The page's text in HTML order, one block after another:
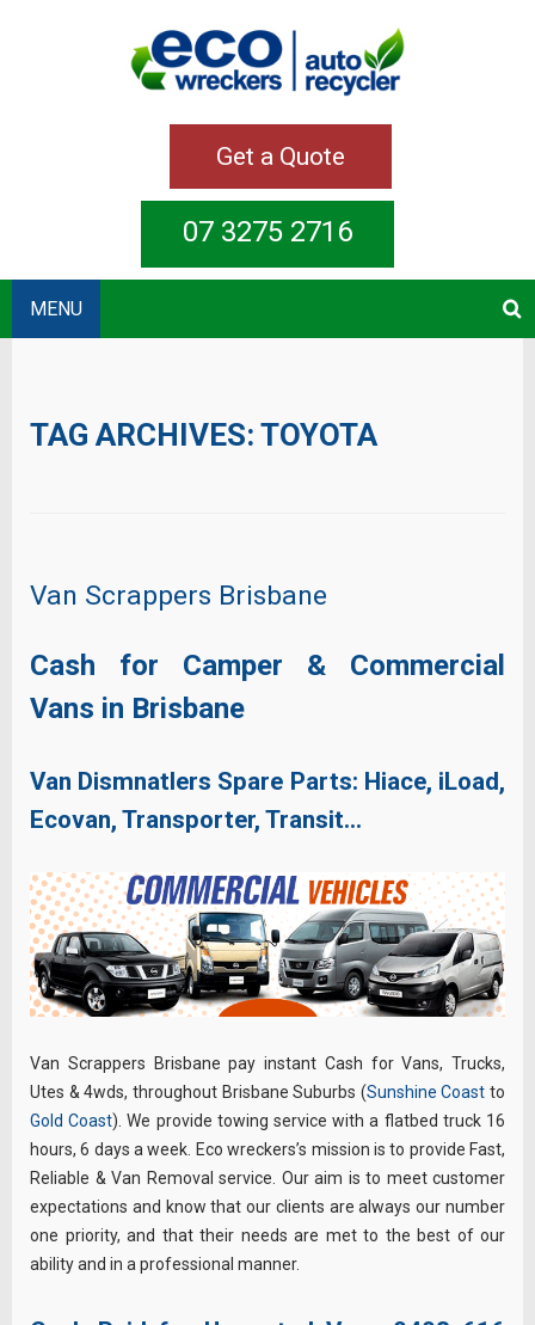
Get a Quote
07 3275 2716
MENU
TAG ARCHIVES: TOYOTA
Van Scrappers Brisbane
Cash for Camper & Commercial
Vans in Brisbane
Van Dismnatlers Spare Parts: Hiace, iLoad,
Ecovan, Transporter, Transit…
Van Scrappers Brisbane pay instant Cash for Vans, Trucks,
Utes & 4wds, throughout Brisbane Suburbs (Sunshine Coast to
Gold Coast). We provide towing service with a flatbed truck 16
hours, 6 days a week. Eco wreckers’s mission is to provide Fast,
Reliable & Van Removal service. Our aim is to meet customer
expectations and know that our clients are always our number
one priority, and that their needs are met to the best of our
ability and in a professional manner.